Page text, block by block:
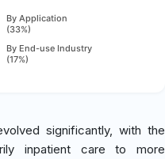
By Application
(33%)
By End-use Industry
(17%)
significantly, with the
inpatient care to more